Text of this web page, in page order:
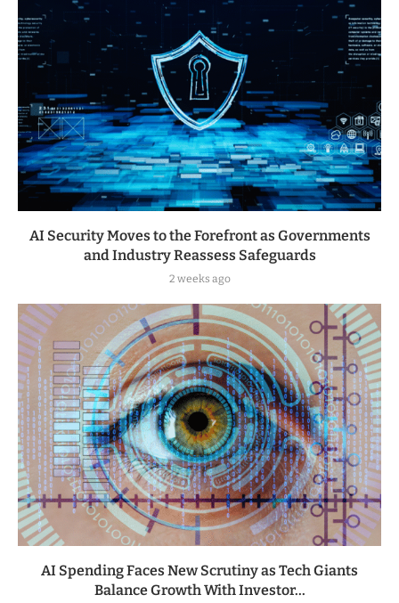
AI Security Moves to the Forefront as Governments
and Industry Reassess Safeguards
2 weeks ago
AI Spending Faces New Scrutiny as Tech Giants
Balance Growth With Investor...